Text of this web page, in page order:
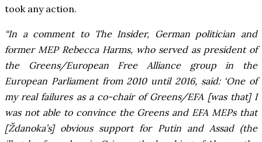
took any action.
“In a comment to The Insider, German politician and
former MEP Rebecca Harms, who served as president of
the Greens/European Free Alliance group in the
European Parliament from 2010 until 2016, said: ‘One of
my real failures as a co-chair of Greens/EFA [was that] I
was not able to convince the Greens and EFA MEPs that
[Ždanoka’s] obvious support for Putin and Assad (the